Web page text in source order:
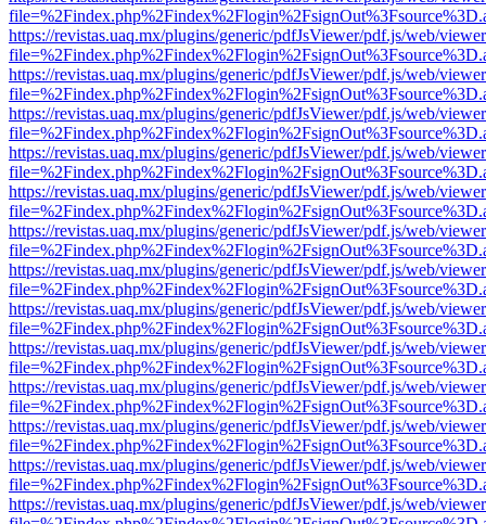
https://revistas.uaq.mx/plugins/generic/pdfJsViewer/pdf.js/web/
https://revistas.uaq.mx/plugins/generic/pdfJsViewer/pdf.js/web/
https://revistas.uaq.mx/plugins/generic/pdfJsViewer/pdf.js/web/
https://revistas.uaq.mx/plugins/generic/pdfJsViewer/pdf.js/web/
https://revistas.uaq.mx/plugins/generic/pdfJsViewer/pdf.js/web/
https://revistas.uaq.mx/plugins/generic/pdfJsViewer/pdf.js/web/
https://revistas.uaq.mx/plugins/generic/pdfJsViewer/pdf.js/web/
https://revistas.uaq.mx/plugins/generic/pdfJsViewer/pdf.js/web/
https://revistas.uaq.mx/plugins/generic/pdfJsViewer/pdf.js/web/
https://revistas.uaq.mx/plugins/generic/pdfJsViewer/pdf.js/web/
https://revistas.uaq.mx/plugins/generic/pdfJsViewer/pdf.js/web/
https://revistas.uaq.mx/plugins/generic/pdfJsViewer/pdf.js/web/
https://revistas.uaq.mx/plugins/generic/pdfJsViewer/pdf.js/web/